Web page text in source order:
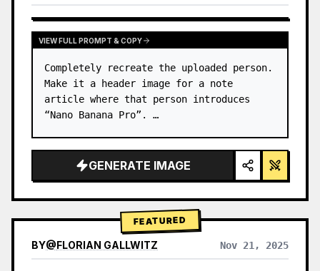
VIEW RESULTS FROM OTHER MODELS
VIEW FULL PROMPT & COPY
Completely recreate the uploaded person.
Make it a header image for a note
article where that person introduces
“Nano Banana Pro”. …
GENERATE IMAGE
FEATURED
BY@FLORIAN GALLWITZ Nov 21, 2025